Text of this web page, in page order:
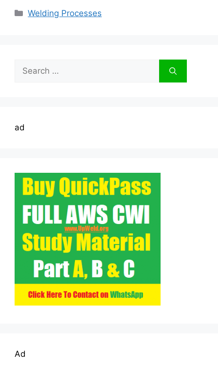
Categories
Welding Processes
Search
for:
ad
Ad